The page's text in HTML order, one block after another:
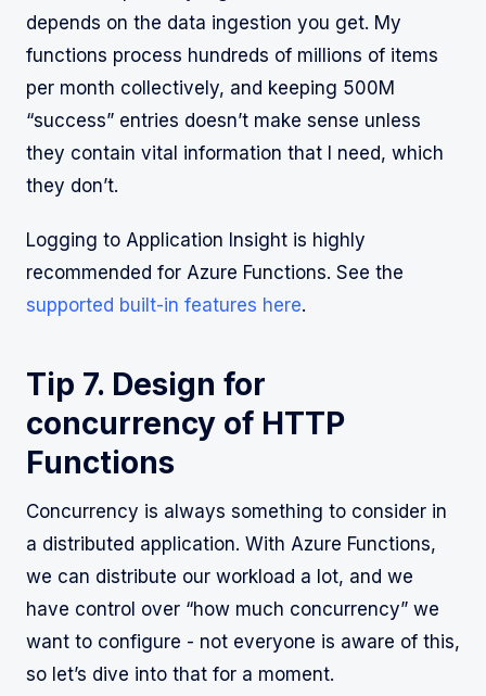
depends on the data ingestion you get. My
functions process hundreds of millions of items
per month collectively, and keeping 500M
“success” entries doesn’t make sense unless
they contain vital information that I need, which
they don’t.
Logging to Application Insight is highly
recommended for Azure Functions. See the
supported built-in features here.
Tip 7. Design for
concurrency of HTTP
Functions
Concurrency is always something to consider in
a distributed application. With Azure Functions,
we can distribute our workload a lot, and we
have control over “how much concurrency” we
want to configure - not everyone is aware of this,
so let’s dive into that for a moment.